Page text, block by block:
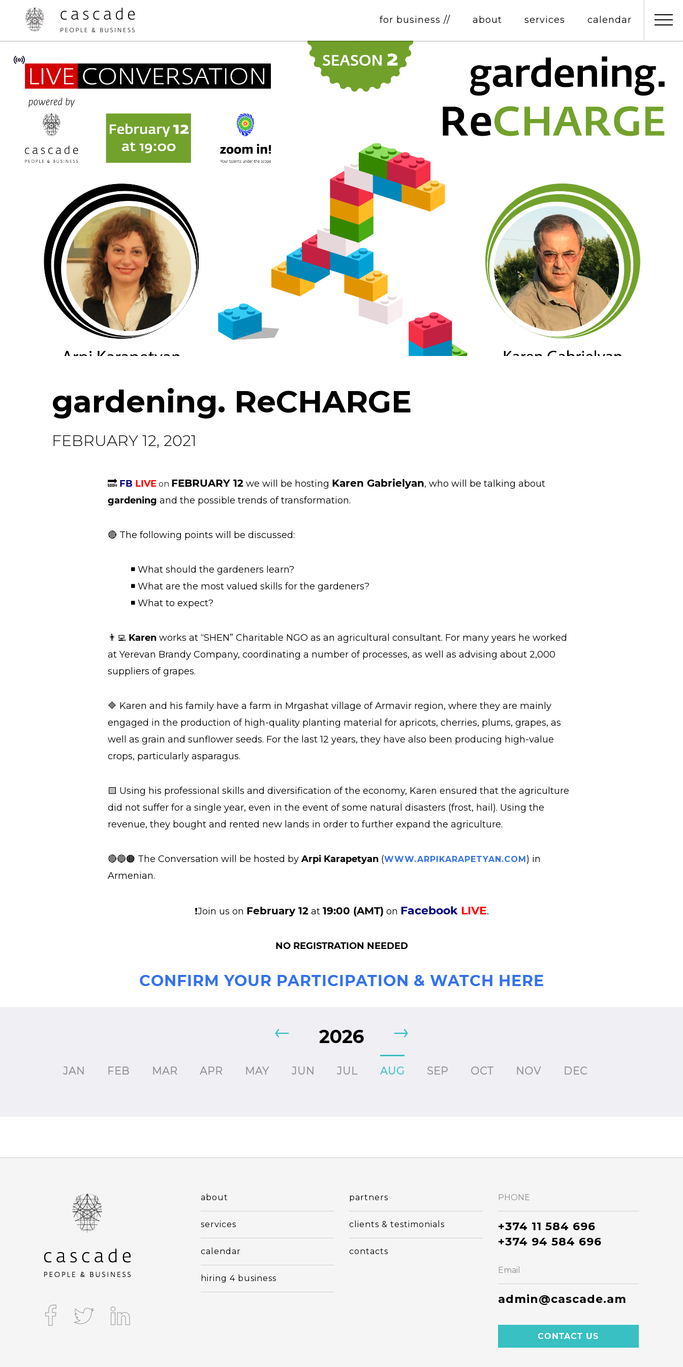
for business // about services calendar
gardening. ReCHARGE
FEBRUARY 12, 2021
🔜 FB LIVE on FEBRUARY 12 we will be hosting Karen Gabrielyan, who will be talking about
gardening and the possible trends of transformation.
🔴 The following points will be discussed:
◾ What should the gardeners learn?
◾ What are the most valued skills for the gardeners?
◾ What to expect?
👨‍💻 Karen works at “SHEN” Charitable NGO as an agricultural consultant. For many years he worked
at Yerevan Brandy Company, coordinating a number of processes, as well as advising about 2,000
suppliers of grapes.
🔷 Karen and his family have a farm in Mrgashat village of Armavir region, where they are mainly
engaged in the production of high-quality planting material for apricots, cherries, plums, grapes, as
well as grain and sunflower seeds. For the last 12 years, they have also been producing high-value
crops, particularly asparagus.
🟨 Using his professional skills and diversification of the economy, Karen ensured that the agriculture
did not suffer for a single year, even in the event of some natural disasters (frost, hail). Using the
revenue, they bought and rented new lands in order to further expand the agriculture.
🔴🔵🟠 The Conversation will be hosted by Arpi Karapetyan (WWW.ARPIKARAPETYAN.COM) in
Armenian.
❗Join us on February 12at 19:00 (AMT) on Facebook LIVE.
NO REGISTRATION NEEDED
CONFIRM YOUR PARTICIPATION & WATCH HERE
2026
JAN FEB MAR APR MAY JUN JUL AUG SEP OCT NOV DEC
about
services
calendar
hiring 4 business
partners
clients & testimonials
contacts
PHONE
+374 11 584 696
+374 94 584 696
Email
admin@cascade.am
CONTACT US